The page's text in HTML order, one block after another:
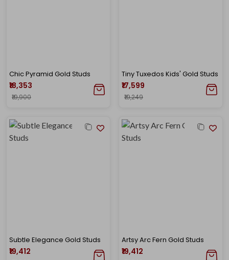
Chic Pyramid Gold Studs
₹18,353
₹19,900
Tiny Tuxedos Kids' Gold Studs
₹17,599
₹19,249
Subtle Elegance Gold Studs
₹19,412
Artsy Arc Fern Gold Studs
₹19,412